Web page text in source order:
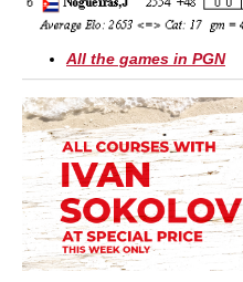
All the games in PGN